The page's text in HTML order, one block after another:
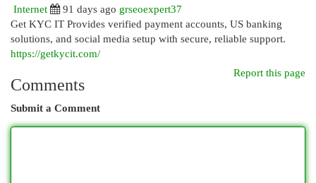
Internet
91 days ago grseoexpert37
Get KYC IT Provides verified payment accounts, US banking
solutions, and social media setup with secure, reliable support.
https://getkycit.com/
Report this page
Comments
Submit a Comment